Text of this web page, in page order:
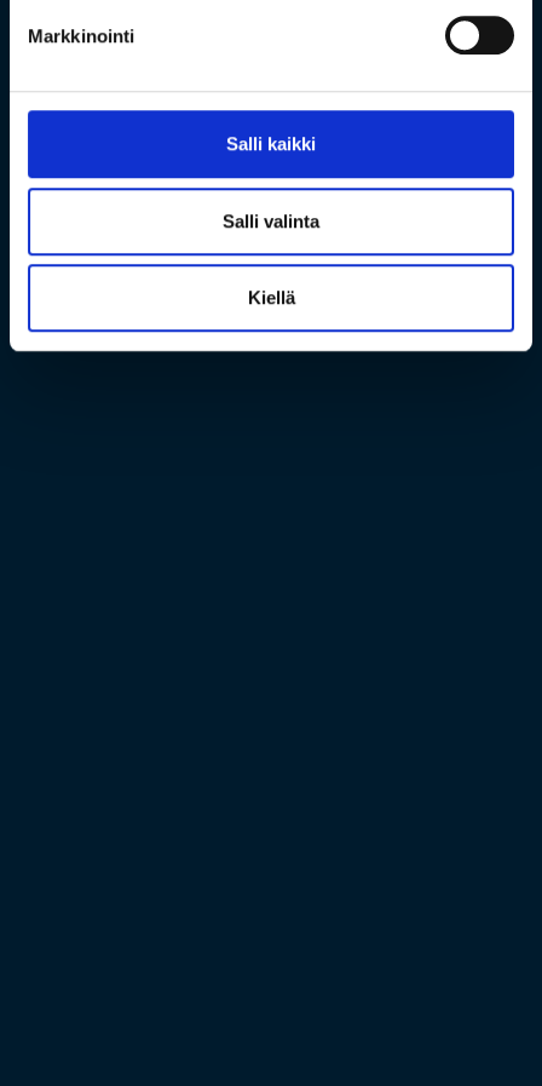
Markkinointi
Salli kaikki
Salli valinta
Kiellä